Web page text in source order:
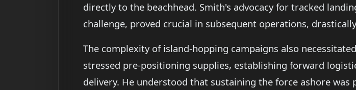
directly to the beachhead. Smith's advocacy for tracked
challenge, proved crucial in subsequent operations,
The complexity of island-hopping campaigns also
stressed pre-positioning supplies, establishing forward
delivery. He understood that sustaining the force ashore